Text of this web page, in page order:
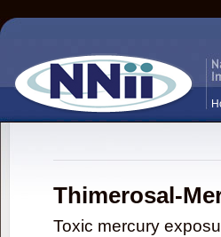
Thimerosal-
Toxic mercury